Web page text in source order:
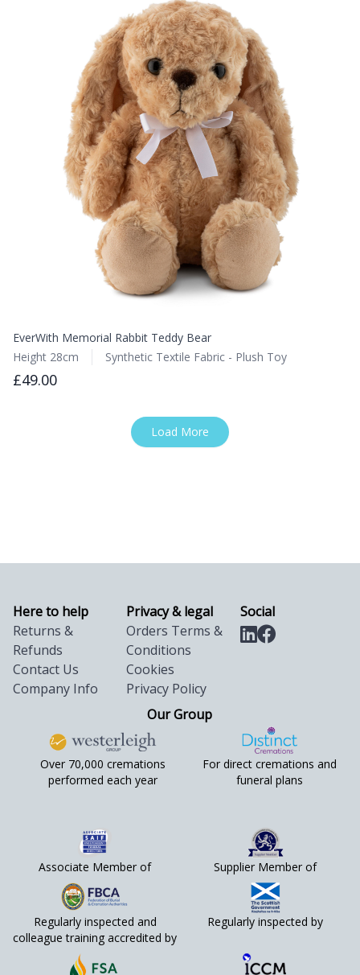
EverWith Memorial Rabbit Teddy Bear
Height 28cm
Synthetic Textile Fabric - Plush Toy
£49.00
Load More
Here to help
Returns &
Refunds
Contact Us
Company Info
Privacy & legal
Orders Terms &
Conditions
Cookies
Privacy Policy
Social
Our Group
Over 70,000 cremations
performed each year
For direct cremations and
funeral plans
Associate Member of Supplier Member of
Regularly inspected and
colleague training accredited by
Regularly inspected by